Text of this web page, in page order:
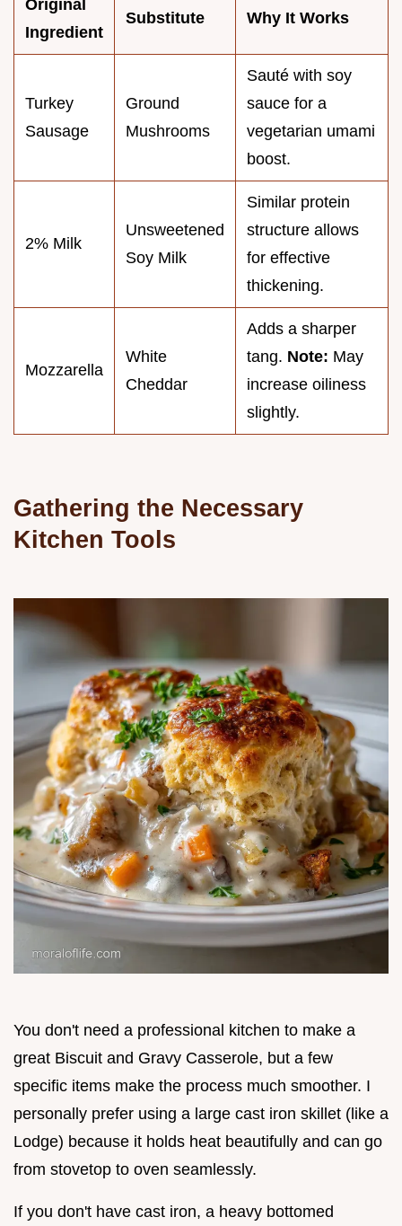
Original
Ingredient
Substitute Why It Works
Turkey
Sausage
Ground
Mushrooms
Sauté with soy
sauce for a
vegetarian umami
boost.
2% Milk
Unsweetened
Soy Milk
Similar protein
structure allows
for effective
thickening.
Mozzarella
White
Cheddar
Adds a sharper
tang. Note: May
increase oiliness
slightly.
Gathering the Necessary
Kitchen Tools
You don't need a professional kitchen to make a
great Biscuit and Gravy Casserole, but a few
specific items make the process much smoother. I
personally prefer using a large cast iron skillet (like a
Lodge) because it holds heat beautifully and can go
from stovetop to oven seamlessly.
If you don't have cast iron, a heavy bottomed